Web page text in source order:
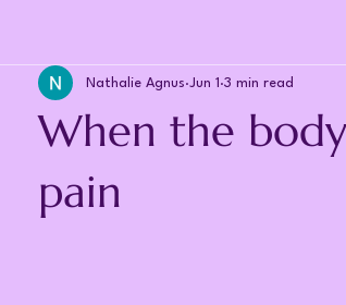
When the
pain
Nathalie Agnus Jun 1 3 min read